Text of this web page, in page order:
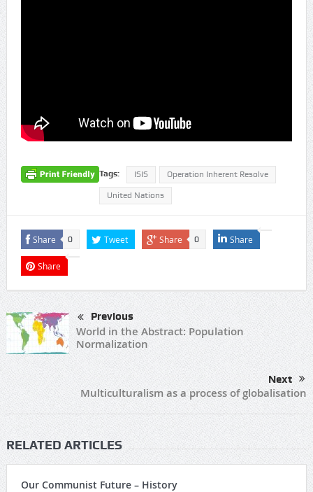
Tags: ISIS Operation Inherent Resolve
United Nations
Share 0 Tweet Share 0 Share
Share
Previous
World in the Abstract: Population
Normalization
Next
Multiculturalism as a process of globalisation
RELATED ARTICLES
Our Communist Future – History